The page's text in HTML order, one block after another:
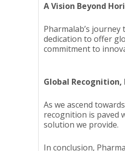
A Vision Beyond
Pharmalab’s
dedication to offer
commitment to
Global Recognition,
As we ascend
recognition is paved
solution we provide.
In conclusion,